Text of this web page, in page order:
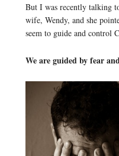
But I was recently talking
wife, Wendy, and she
seem to guide and control
We are guided by fear